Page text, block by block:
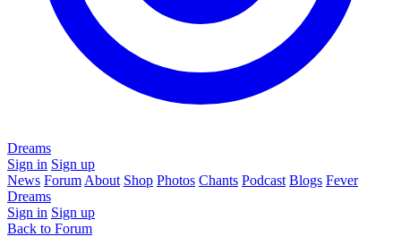
Dreams
Sign in Sign up
News Forum About Shop Photos Chants Podcast Blogs Fever
Dreams
Sign in Sign up
Back to Forum